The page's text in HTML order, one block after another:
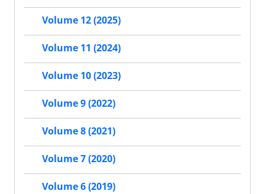
Volume 12 (2025)
Volume 11 (2024)
Volume 10 (2023)
Volume 9 (2022)
Volume 8 (2021)
Volume 7 (2020)
Volume 6 (2019)